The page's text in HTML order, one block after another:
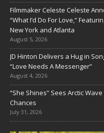
Filmmaker Celeste Celeste
“What I’d Do For Love,”
New York and Atlanta
August 5, 2026
JD Hinton Delivers a Hug in
“Love Needs A Messenger”
August 4, 2026
“She Shines” Sees Arctic
Chances
July 31, 2026